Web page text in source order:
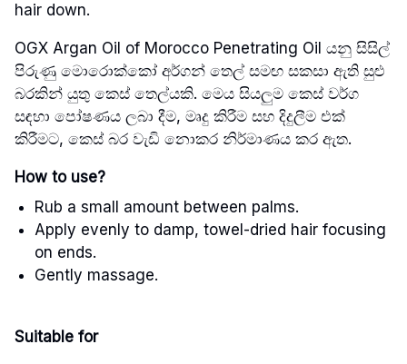
hair down.
OGX Argan Oil of Morocco Penetrating Oil යනු සිසිල්
පිරුණු මොරොක්කෝ අර්ගන් තෙල් සමඟ සකසා ඇති සුළු
බරකින් යුතු කෙස් තෙල්යකි. මෙය සියලුම කෙස් වර්ග
සඳහා පෝෂණය ලබා දීම, මෘදු කිරීම සහ දිදුලීම එක්
කිරීමට, කෙස් බර වැඩි නොකර නිර්මාණය කර ඇත.
How to use?
Rub a small amount between palms.
Apply evenly to damp, towel-dried hair focusing
on ends.
Gently massage.
Suitable for